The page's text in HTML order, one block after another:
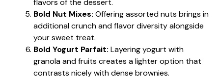
Bold Nut Mixes: Offering assorted nuts brings in
additional crunch and flavor diversity alongside
your sweet treat.
Bold Yogurt Parfait: Layering yogurt with
granola and fruits creates a lighter option that
contrasts nicely with dense brownies.